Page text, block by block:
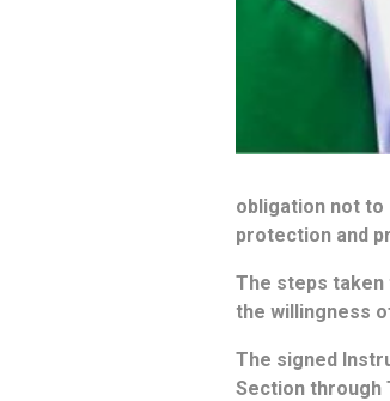
obligation not
protection and
The steps
the willingness
The signed
Section through